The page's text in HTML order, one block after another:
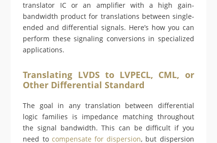
translator IC or an amplifier with a high gain-
bandwidth product for translations between single-
ended and differential signals. Here’s how you can
perform these signaling conversions in specialized
applications.
Translating LVDS to LVPECL, CML, or
Other Differential Standard
The goal in any translation between differential
logic families is impedance matching throughout
the signal bandwidth. This can be difficult if you
need to compensate for dispersion, but dispersion